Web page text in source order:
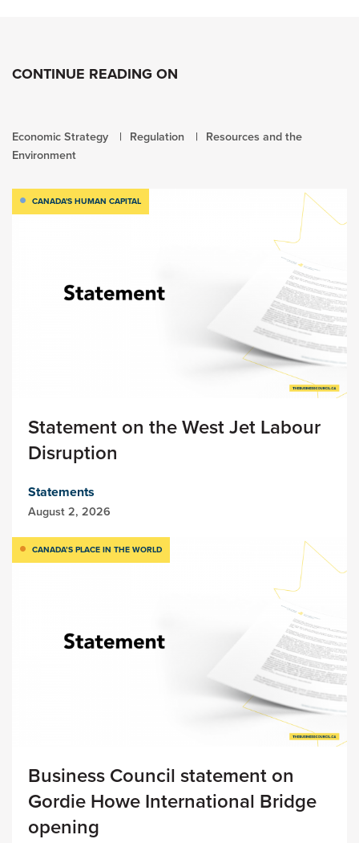
CONTINUE READING ON
Economic Strategy Regulation
Resources and the
Environment
CANADA'S HUMAN CAPITAL
Statement on the West Jet Labour
Disruption
Statements
August 2, 2026
CANADA’S PLACE IN THE WORLD
Business Council statement on
Gordie Howe International Bridge
opening